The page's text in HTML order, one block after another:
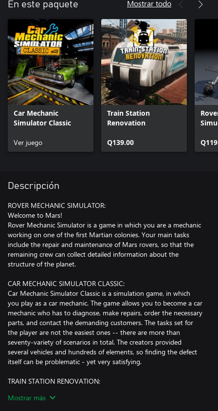
En este paquete Mostrar todo
Car Mechanic
Simulator Classic
Ver juego
Train Station
Renovation
Q139.00
Descripción
ROVER MECHANIC SIMULATOR:
Welcome to Mars!
Rover Mechanic Simulator is a game in which you are a mechanic
working on one of the first Martian colonies. Your main tasks
include the repair and maintenance of Mars rovers, so that the
remaining crew can collect detailed information about the
structure of the planet.
CAR MECHANIC SIMULATOR CLASSIC:
Car Mechanic Simulator Classic is a simulation game, in which
you play as a car mechanic. The game allows you to become a car
mechanic who has to diagnose, make repairs, order the necessary
parts, and contact the demanding customers. The tasks set for
the player are not the easiest ones -- there are more than
seventy-variety of scenarios in total. The creators provided
several vehicles and hundreds of elements, so finding the defect
itself can be problematic - yet very satisfying.
TRAIN STATION RENOVATION:
a lot of fun!
Mostrar más